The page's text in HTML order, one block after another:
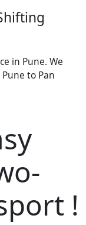
in Pune. We
to Pan
!